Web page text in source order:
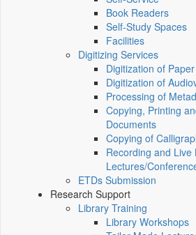
Book Readers
Self-Study Spaces
Facilities
Digitizing Services
Digitization of
Digitization of
Processing of
Copying, Printing
Documents
Copying of
Recording and Live
Lectures/
ETDs Submission
Research Support
Library Training
Library Workshops